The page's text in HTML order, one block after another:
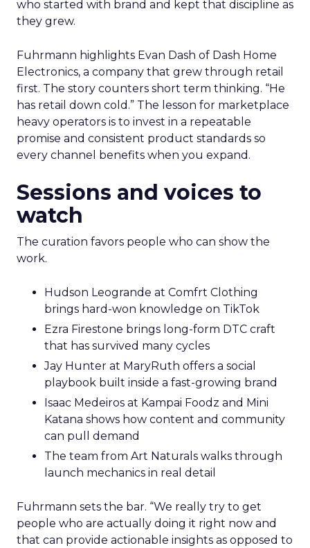
who started with brand and kept that discipline as
they grew.
Fuhrmann highlights Evan Dash of Dash Home
Electronics, a company that grew through retail
first. The story counters short term thinking. “He
has retail down cold.” The lesson for marketplace
heavy operators is to invest in a repeatable
promise and consistent product standards so
every channel benefits when you expand.
Sessions and voices to
watch
The curation favors people who can show the
work.
Hudson Leogrande at Comfrt Clothing
brings hard-won knowledge on TikTok
Ezra Firestone brings long-form DTC craft
that has survived many cycles
Jay Hunter at MaryRuth offers a social
playbook built inside a fast-growing brand
Isaac Medeiros at Kampai Foodz and Mini
Katana shows how content and community
can pull demand
The team from Art Naturals walks through
launch mechanics in real detail
Fuhrmann sets the bar. “We really try to get
people who are actually doing it right now and
that can provide actionable insights as opposed to